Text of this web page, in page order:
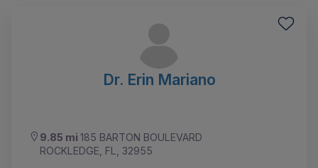
Dr. Erin Mariano
9.85 mi 185 BARTON BOULEVARD
ROCKLEDGE, FL, 32955